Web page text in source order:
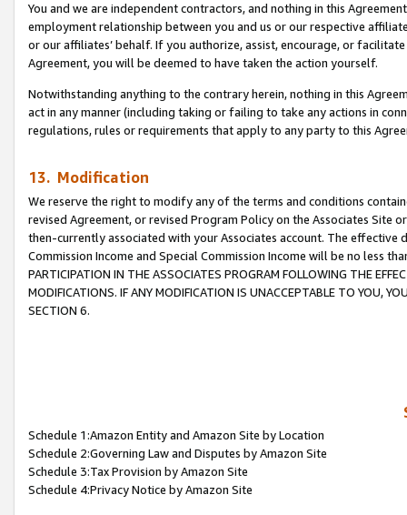
You and we are independent contractors, and nothing in this
employment relationship between you and us or our respective
or our affiliates’ behalf. If you authorize, assist, encourage, or
Agreement, you will be deemed to have taken the action yourself.
Notwithstanding anything to the contrary herein, nothing in this
act in any manner (including taking or failing to take any actions in
regulations, rules or requirements that apply to any party to this
13. Modification
We reserve the right to modify any of the terms and conditions
revised Agreement, or revised Program Policy on the Associates
then-currently associated with your Associates account. The
Commission Income and Special Commission Income will be no less
PARTICIPATION IN THE ASSOCIATES PROGRAM FOLLOWING THE
MODIFICATIONS. IF ANY MODIFICATION IS UNACCEPTABLE TO YOU,
SECTION 6.
Schedule 1:Amazon Entity and Amazon Site by Location
Schedule 2:Governing Law and Disputes by Amazon Site
Schedule 3:Tax Provision by Amazon Site
Schedule 4:Privacy Notice by Amazon Site